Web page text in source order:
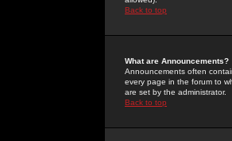
Back to top
What are Announcements?
Announcements often
every page in the forum to
are set by the administrator.
Back to top